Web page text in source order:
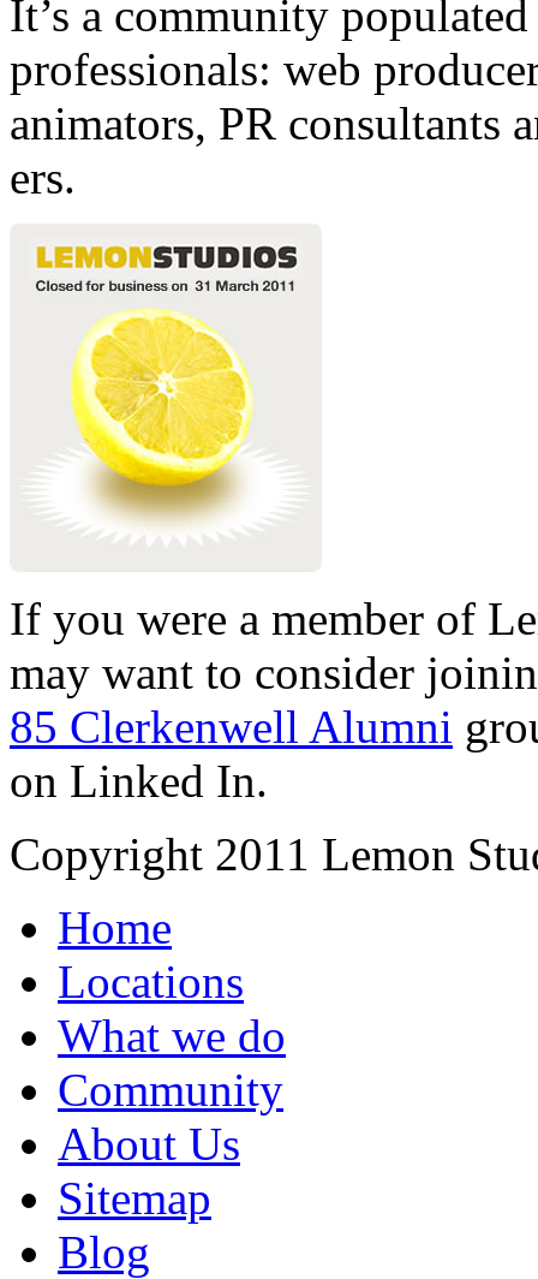
It’s a community
professionals: web
animators, PR consultants
ers.
If you were a member of
may want to consider
85 Clerkenwell Alumni
on Linked In.
Copyright 2011 Lemon
Home
Locations
What we do
Community
About Us
Sitemap
Blog